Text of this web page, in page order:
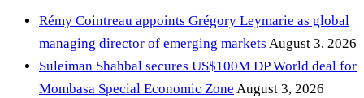
Rémy Cointreau appoints Grégory Leymarie as global
managing director of emerging markets August 3, 2026
Suleiman Shahbal secures US$100M DP World deal for
Mombasa Special Economic Zone August 3, 2026